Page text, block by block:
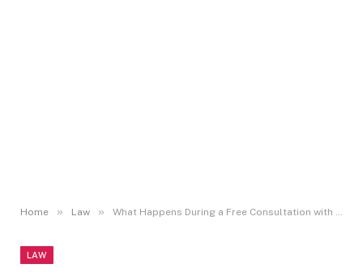
Home » Law » What Happens During a Free Consultation with a LA Personal Injury Lawyer?
LAW